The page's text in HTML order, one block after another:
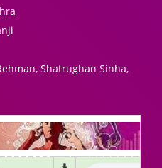
Shatrughan Sinha,